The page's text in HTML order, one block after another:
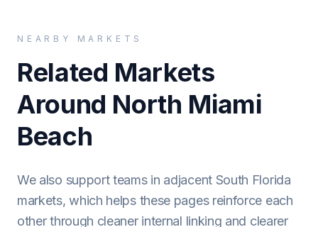
NEARBY MARKETS
Related Markets
Around North Miami
Beach
We also support teams in adjacent South Florida
markets, which helps these pages reinforce each
other through cleaner internal linking and clearer